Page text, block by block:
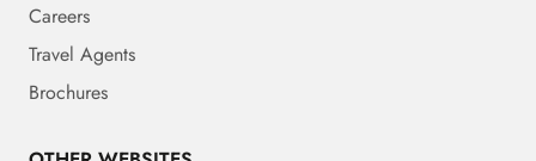
Careers
Travel Agents
Brochures